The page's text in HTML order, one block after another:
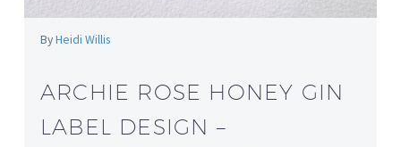
ByHeidi Willis
ARCHIE ROSE HONEY GIN
LABEL DESIGN –